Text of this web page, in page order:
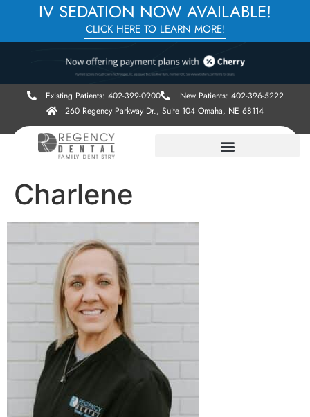
IV SEDATION NOW AVAILABLE!
CLICK HERE TO LEARN MORE!
Existing Patients: 402-399-0900
New Patients: 402-396-5222
260 Regency Parkway Dr., Suite 104 Omaha, NE 68114
Charlene